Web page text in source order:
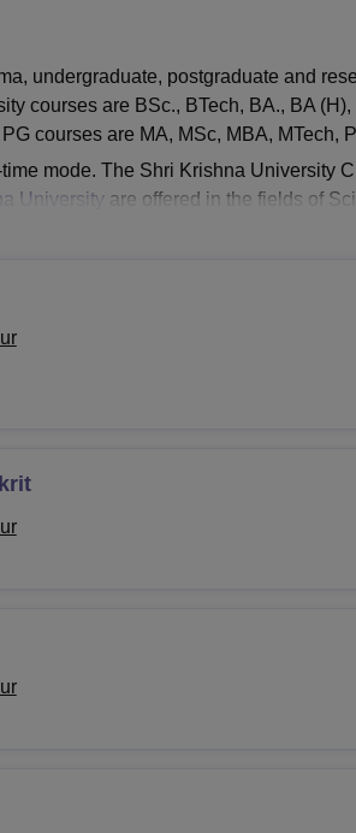
undergraduate, postgraduate and
courses are BSc., BTech, BA., BA
courses are MA, MSc, MBA, MTech,
mode. The Shri Krishna University
Universityare offered in the fields of
eleven domains including
& Communication Engineering and
and Eligibility Criteria